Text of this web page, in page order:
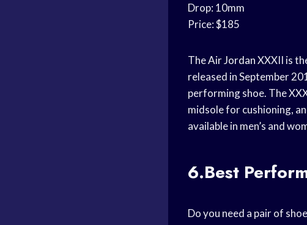
Drop: 10mm
Price: $185
TheAir JordanXXXII is
released in September
performing shoe. The
midsole for cushioning,
available in men’s and
6.Best
Do you need a pair of